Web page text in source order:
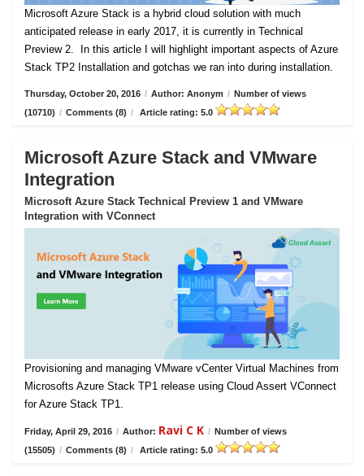
Microsoft Azure Stack is a hybrid cloud solution with much
anticipated release in early 2017, it is currently in Technical
Preview 2.
In this article I will highlight important aspects of Azure
Stack TP2 Installation and gotchas we ran into during installation.
Thursday, October 20, 2016 / Author: Anonym / Number of views
(10710) / Comments (8) / Article rating: 5.0
Microsoft Azure Stack and VMware
Integration
Microsoft Azure Stack Technical Preview 1 and VMware
Integration with VConnect
Provisioning and managing VMware vCenter Virtual Machines from
Microsofts Azure Stack TP1 release using Cloud Assert VConnect
for Azure Stack TP1.
Friday, April 29, 2016 / Author: Ravi C K / Number of views
(15505) / Comments (8) / Article rating: 5.0